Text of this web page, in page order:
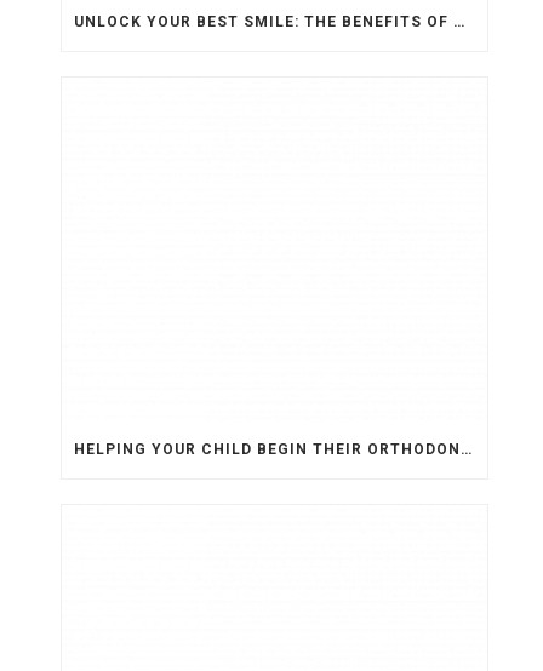
UNLOCK YOUR BEST SMILE: THE BENEFITS OF ORTHODONTIC TREATMENT FOR ADULTS
HELPING YOUR CHILD BEGIN THEIR ORTHODONTIC JOURNEY